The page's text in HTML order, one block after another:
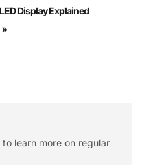
Display Explained
»
learn more on regular